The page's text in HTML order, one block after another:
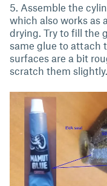
5. Assemble the
which also works as
drying. Try to fill the
same glue to attach
surfaces are a bit
scratch them slightly.